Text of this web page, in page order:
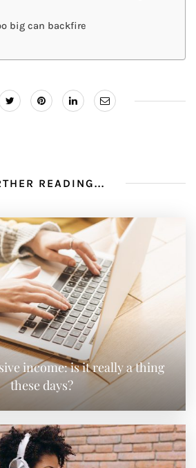
big can backfire
READING...
income: is it really a thing
these days?